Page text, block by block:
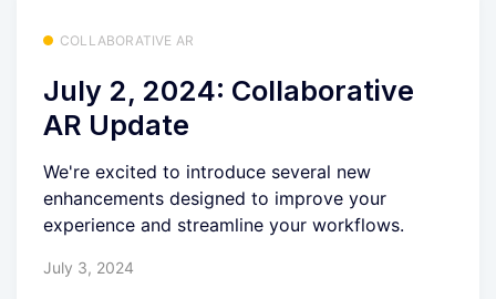
COLLABORATIVE AR
July 2, 2024: Collaborative
AR Update
We're excited to introduce several new
enhancements designed to improve your
experience and streamline your workflows.
July 3, 2024